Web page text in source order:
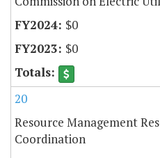
$0
$0
20
Resource Management
Coordination